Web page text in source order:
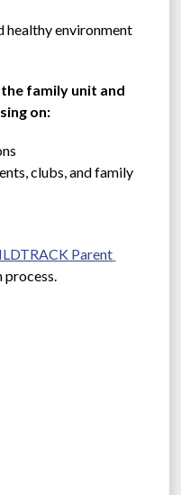
healthy environment
family unit and
on:
clubs, and family
Parent